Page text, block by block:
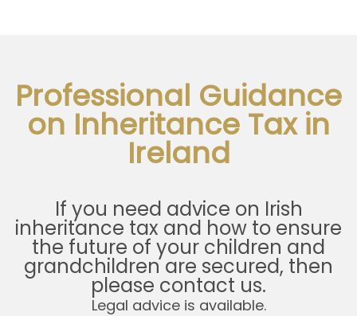
Professional Guidance
on Inheritance Tax in
Ireland
If you need advice on Irish
inheritance tax and how to ensure
the future of your children and
grandchildren are secured, then
please contact us.
Legal advice is available.